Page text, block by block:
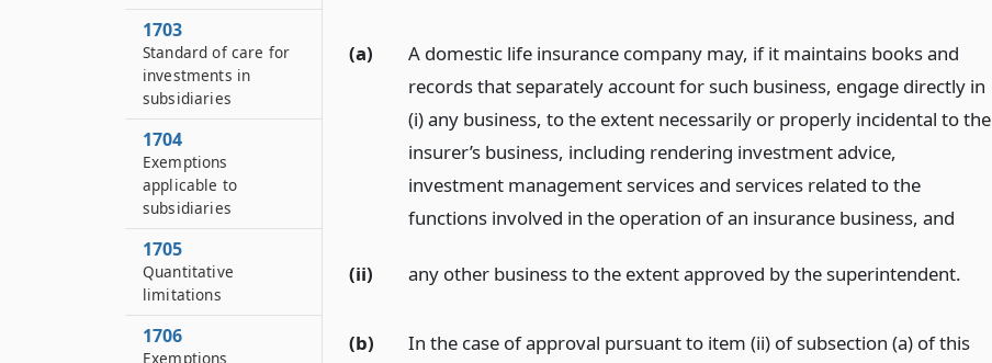
(a)
A domestic life insurance company may, if it maintains books and
records that separately account for such business, engage directly in
(i) any business, to the extent necessarily or properly incidental to the
insurer’s business, including rendering investment advice,
investment management services and services related to the
functions involved in the operation of an insurance business, and
(ii) any other business to the extent approved by the superintendent.
(b)
In the case of approval pursuant to item (ii) of subsection (a) of this
1703
Standard of care for
investments in
subsidiaries
1704
Exemptions
applicable to
subsidiaries
1705
Quantitative
limitations
1706
Exemptions